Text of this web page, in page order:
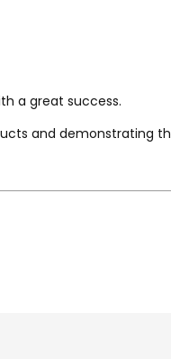
a great success.
and demonstrating